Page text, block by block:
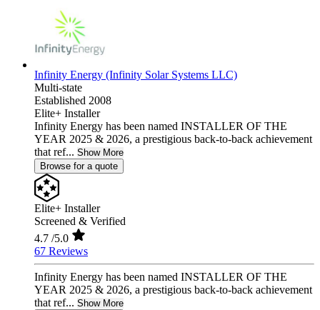
Infinity Energy (Infinity Solar Systems LLC)
Multi-state
Established 2008
Elite+ Installer
Infinity Energy has been named INSTALLER OF THE
YEAR 2025 & 2026, a prestigious back-to-back achievement
that ref... Show More
Browse for a quote
Elite+ Installer
Screened & Verified
4.7 /5.0
67 Reviews
Infinity Energy has been named INSTALLER OF THE
YEAR 2025 & 2026, a prestigious back-to-back achievement
that ref... Show More